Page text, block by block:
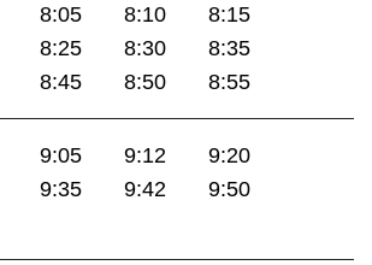
8:05 8:10
8:15
8:25 8:30
8:35
8:45 8:50 8:55
9:05 9:12
9:20
9:35 9:42
9:50